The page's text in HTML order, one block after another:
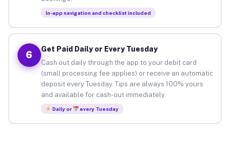
In-app navigation and checklist included
6
Get Paid Daily or Every Tuesday
Cash out daily through the app to your debit card
(small processing fee applies) or receive an automatic
deposit every Tuesday. Tips are always 100% yours
and available for cash-out immediately.
Daily or every Tuesday